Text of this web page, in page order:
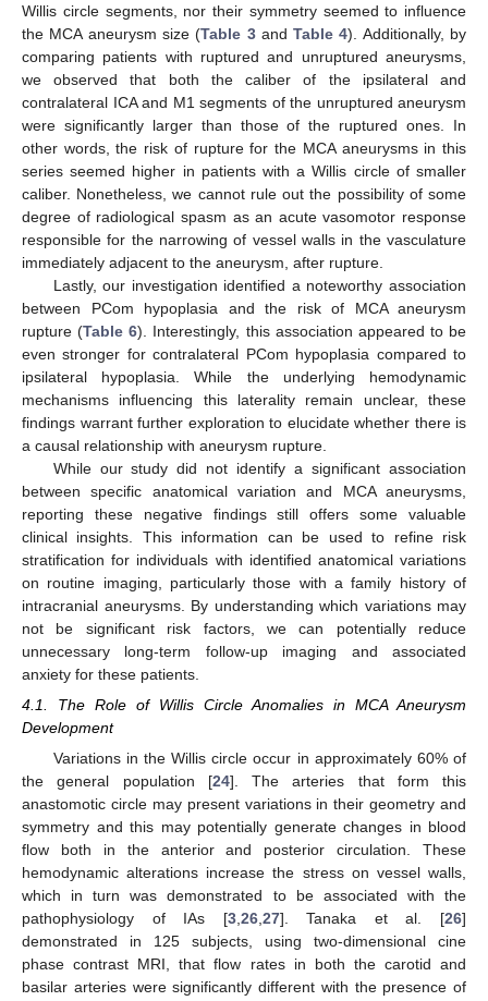
Willis circle segments, nor their symmetry seemed to influence
the MCA aneurysm size (Table 3andTable 4). Additionally, by
comparing patients with ruptured and unruptured aneurysms,
we observed that both the caliber of the ipsilateral and
contralateral ICA and M1 segments of the unruptured aneurysm
were significantly larger than those of the ruptured ones. In
other words, the risk of rupture for the MCA aneurysms in this
series seemed higher in patients with a Willis circle of smaller
caliber. Nonetheless, we cannot rule out the possibility of some
degree of radiological spasm as an acute vasomotor response
responsible for the narrowing of vessel walls in the vasculature
immediately adjacent to the aneurysm, after rupture.
Lastly, our investigation identified a noteworthy association
between PCom hypoplasia and the risk of MCA aneurysm
rupture (Table 6). Interestingly, this association appeared to be
even stronger for contralateral PCom hypoplasia compared to
ipsilateral hypoplasia. While the underlying hemodynamic
mechanisms influencing this laterality remain unclear, these
findings warrant further exploration to elucidate whether there is
a causal relationship with aneurysm rupture.
While our study did not identify a significant association
between specific anatomical variation and MCA aneurysms,
reporting these negative findings still offers some valuable
clinical insights. This information can be used to refine risk
stratification for individuals with identified anatomical variations
on routine imaging, particularly those with a family history of
intracranial aneurysms. By understanding which variations may
not be significant risk factors, we can potentially reduce
unnecessary long-term follow-up imaging and associated
anxiety for these patients.
4.1. The Role of Willis Circle Anomalies in MCA Aneurysm
Development
Variations in the Willis circle occur in approximately 60% of
the general population [24]. The arteries that form this
anastomotic circle may present variations in their geometry and
symmetry and this may potentially generate changes in blood
flow both in the anterior and posterior circulation. These
hemodynamic alterations increase the stress on vessel walls,
which in turn was demonstrated to be associated with the
pathophysiology of IAs [3, 26, 27]. Tanaka et al. [26]
demonstrated in 125 subjects, using two-dimensional cine
phase contrast MRI, that flow rates in both the carotid and
basilar arteries were significantly different with the presence of